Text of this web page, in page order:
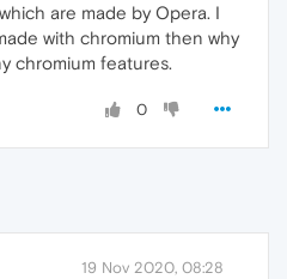
are made by Opera. I
with chromium then why
chromium features.
0
19 Nov 2020, 08:28